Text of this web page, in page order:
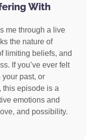
With
me through a live
the nature of
limiting beliefs, and
If you’ve ever felt
past, or
this episode is a
emotions and
and possibility.